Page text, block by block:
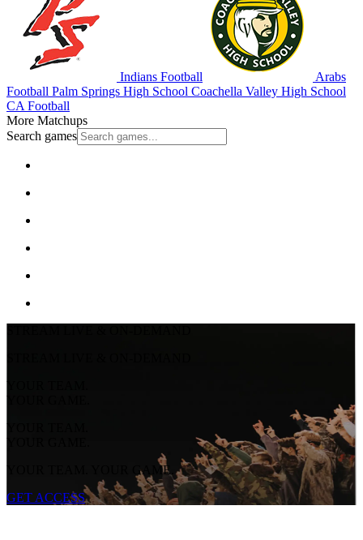
Indians Football
Arabs
Football Palm Springs High School Coachella Valley High School
CA Football
More Matchups
Search games
YOUR TEAM.
YOUR GAME.
YOUR TEAM.
YOUR GAME.
YOUR TEAM. YOUR GAME.
GET ACCESS